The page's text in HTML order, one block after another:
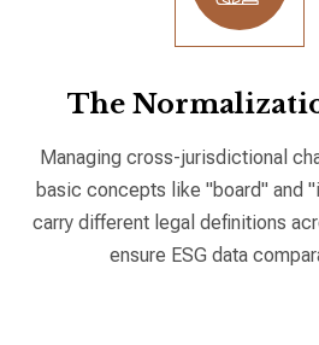
The
Managing cross-jurisdictional
basic concepts like "board" and
carry different legal definitions
ensure ESG data